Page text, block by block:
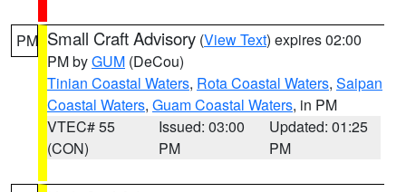
PM Small Craft Advisory (View Text) expires 02:00
PM byGUM (DeCou)
Tinian Coastal Waters, Rota Coastal Waters, Saipan
Coastal Waters, Guam Coastal Waters, in PM
VTEC# 55
(CON)
Issued: 03:00
PM
Updated: 01:25
PM